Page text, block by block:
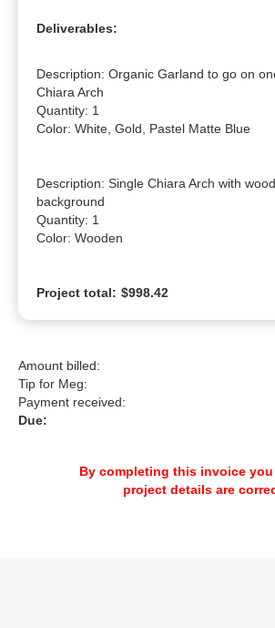
Deliverables:
Description: Organic Garland to go on
Chiara Arch
Quantity: 1
Color: White, Gold, Pastel Matte Blue
Description: Single Chiara Arch with
background
Quantity: 1
Color: Wooden
Project total: $998.42
Amount billed:
Tip for Meg:
Payment received:
Due:
By completing this invoice you
project details are